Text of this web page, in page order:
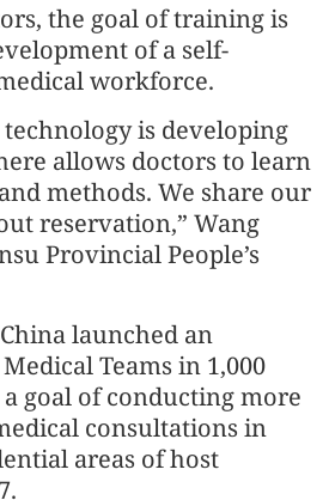
the goal of training is
of a self-
workforce.
technology is developing
allows doctors to learn
methods. We share our
reservation,” Wang
Provincial People’s
launched an
Teams in 1,000
goal of conducting more
consultations in
areas of host